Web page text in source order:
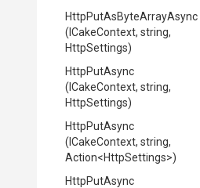
HttpPutAsByteArrayAsync
(ICakeContext, string,
HttpSettings)
HttpPutAsync
(ICakeContext, string,
HttpSettings)
HttpPutAsync
(ICakeContext, string,
Action<HttpSettings>)
HttpPutAsync